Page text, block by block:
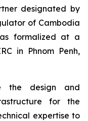
designated by
of Cambodia
formalized at a
in Phnom Penh,
the design and
for the
expertise to